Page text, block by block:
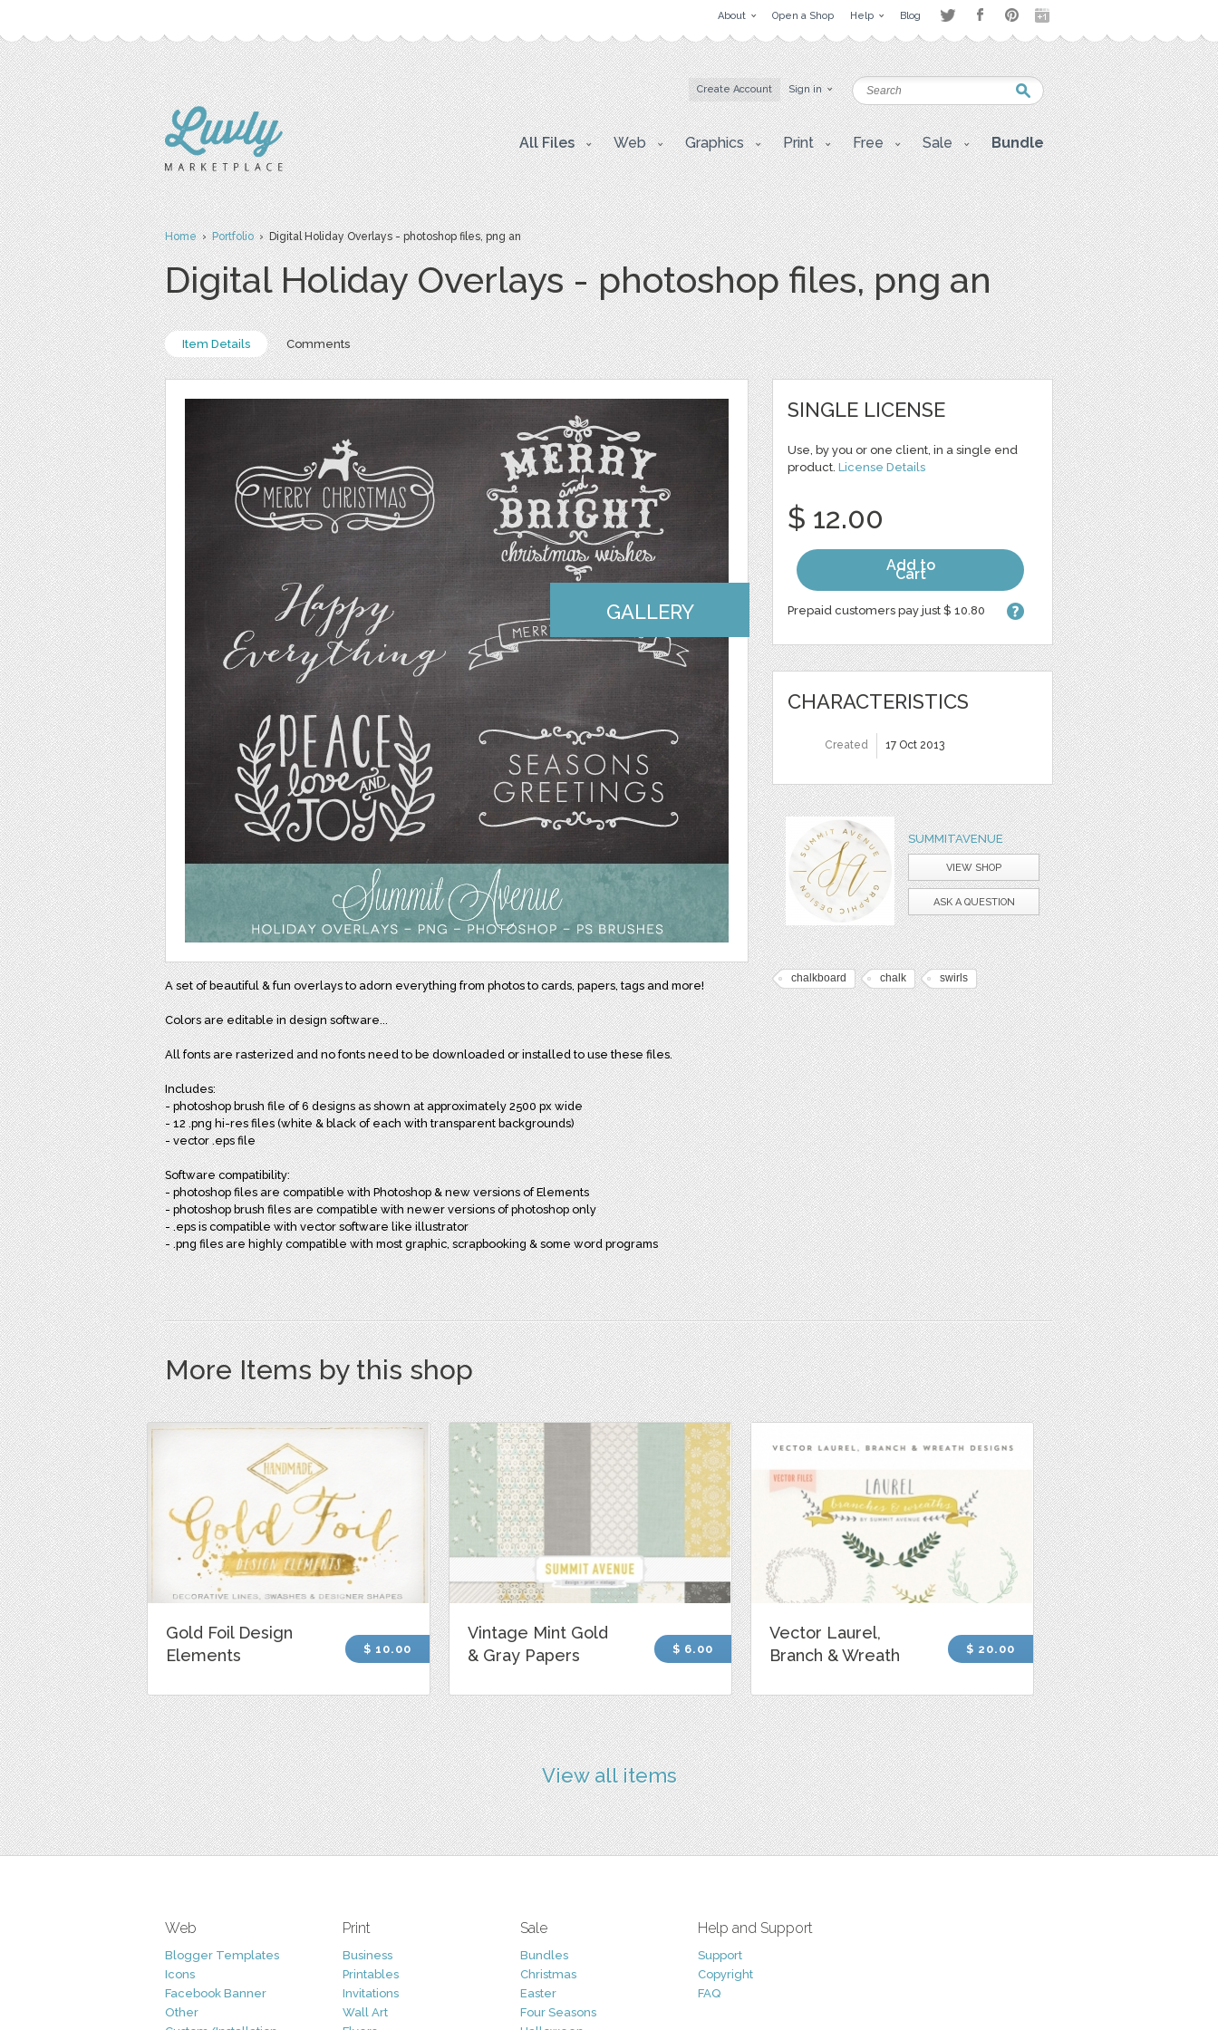
About Open a Shop Help Blog
Create Account Sign in
All Files Web Graphics Print Free Sale Bundle
Home›Portfolio› Digital Holiday Overlays - photoshop files, png an
Digital Holiday Overlays - photoshop files, png an
Item Details Comments
GALLERY
A set of beautiful & fun overlays to adorn everything from photos to cards, papers, tags and more!
Colors are editable in design software...
All fonts are rasterized and no fonts need to be downloaded or installed to use these files.
Includes:
- photoshop brush file of 6 designs as shown at approximately 2500 px wide
- 12 .png hi-res files (white & black of each with transparent backgrounds)
- vector .eps file
Software compatibility:
- photoshop files are compatible with Photoshop & new versions of Elements
- photoshop brush files are compatible with newer versions of photoshop only
- .eps is compatible with vector software like illustrator
- .png files are highly compatible with most graphic, scrapbooking & some word programs
SINGLE LICENSE
Use, by you or one client, in a single end
product. License Details
$ 12.00
Add to
Cart
Prepaid customers pay just $ 10.80
CHARACTERISTICS
Created 17 Oct 2013
SUMMITAVENUE
VIEW SHOP
ASK A QUESTION
chalkboard chalk swirls
More Items by this shop
Gold Foil Design
Elements
$ 10.00
Vintage Mint Gold
& Gray Papers
$ 6.00
Vector Laurel,
Branch & Wreath
$ 20.00
View all items
Web
Blogger Templates
Icons
Facebook Banner
Other
Print
Business
Printables
Invitations
Wall Art
Sale
Bundles
Christmas
Easter
Four Seasons
Help and Support
Support
Copyright
FAQ